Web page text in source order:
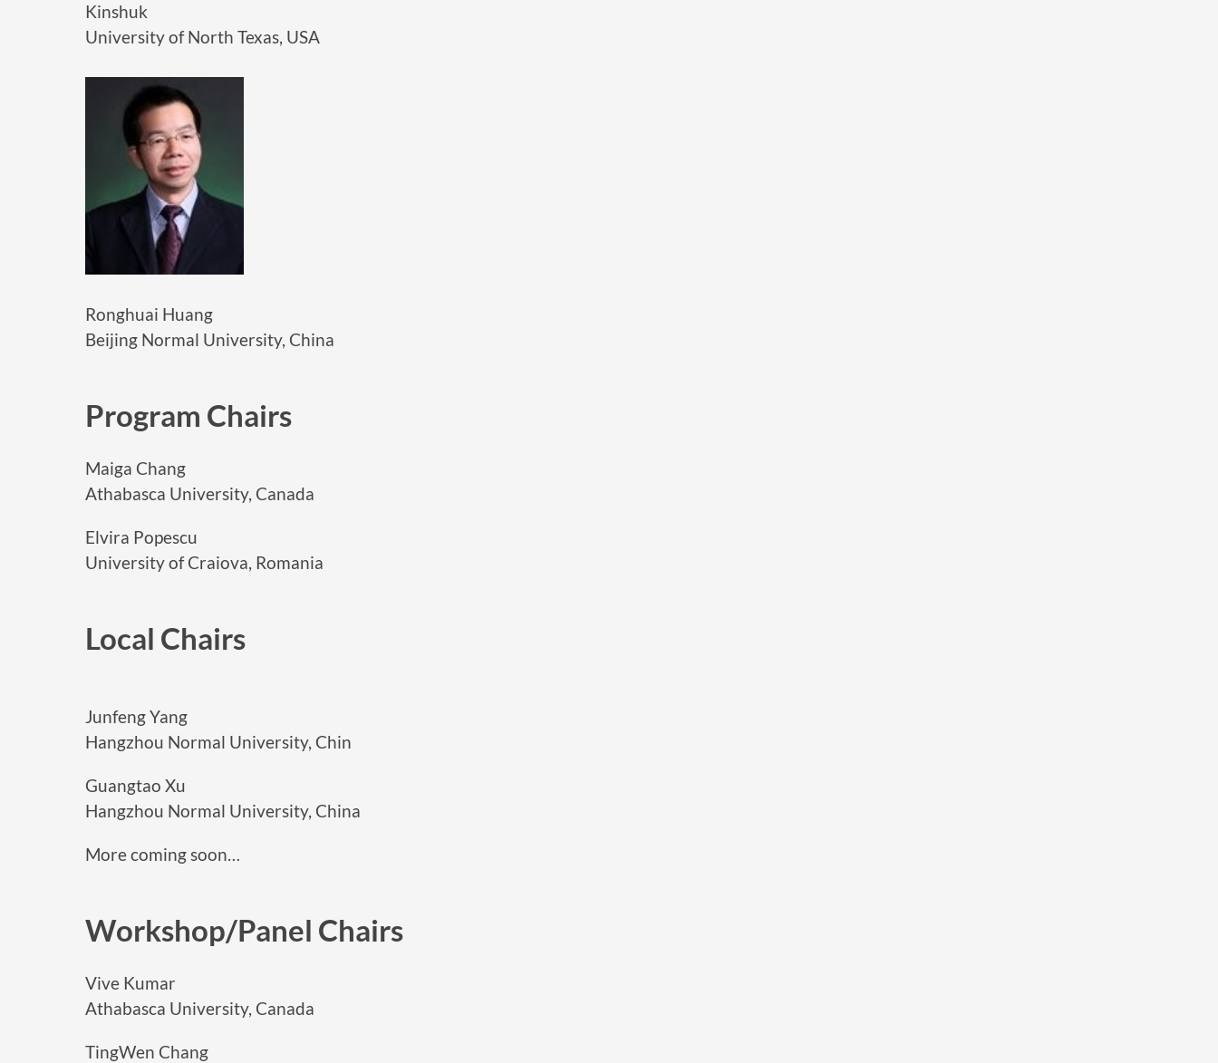
Kinshuk
University of North Texas, USA
Ronghuai Huang
Beijing Normal University, China
Program Chairs
Maiga Chang
Athabasca University, Canada
Elvira Popescu
University of Craiova, Romania
Local Chairs
Junfeng Yang
Hangzhou Normal University, Chin
Guangtao Xu
Hangzhou Normal University, China
More coming soon…
Workshop/Panel Chairs
Vive Kumar
Athabasca University, Canada
TingWen Chang